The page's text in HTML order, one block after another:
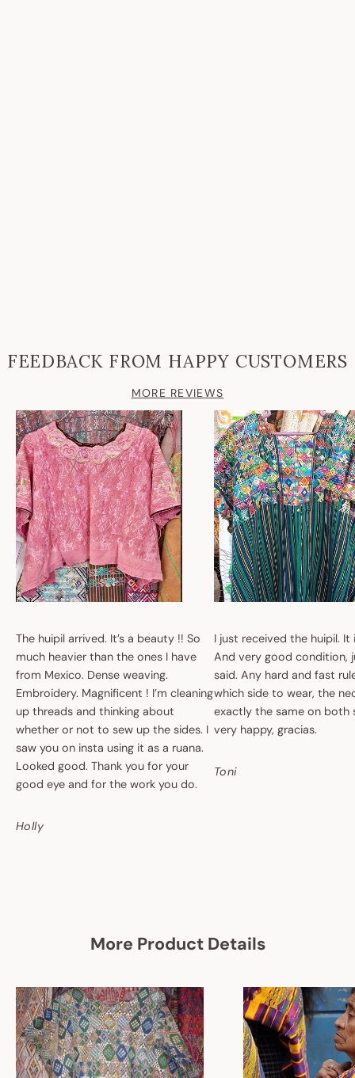
FEEDBACK FROM HAPPY CUSTOMERS
MORE REVIEWS
The huipil arrived. It’s a beauty !! So
much heavier than the ones I have
from Mexico. Dense weaving.
Embroidery. Magnificent ! I’m cleaning
up threads and thinking about
whether or not to sew up the sides. I
saw you on insta using it as a ruana.
Looked good. Thank you for your
good eye and for the work you do.
Holly
I just received the huipil. It
And very good condition,
said. Any hard and fast
which side to wear, the
exactly the same on both
very happy, gracias.
Toni
More Product Details